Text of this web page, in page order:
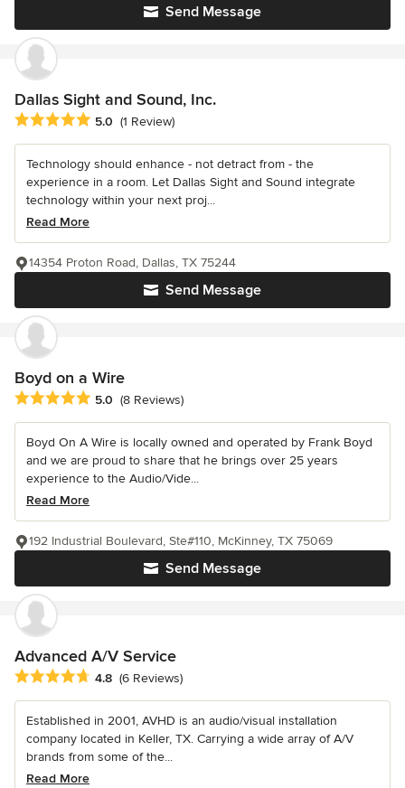
Send Message
Dallas Sight and Sound, Inc.
Average rating: 5 out of 5 stars
5.0 (1 Review)
Technology should enhance - not detract from - the
experience in a room. Let Dallas Sight and Sound integrate
technology within your next proj...
Read More
Send Message
14354 Proton Road, Dallas, TX 75244
Boyd on a Wire
Average rating: 5 out of 5 stars
5.0 (8 Reviews)
Boyd On A Wire is locally owned and operated by Frank Boyd
and we are proud to share that he brings over 25 years
experience to the Audio/Vide...
Read More
Send Message
192 Industrial Boulevard, Ste#110, McKinney, TX 75069
Advanced A/V Service
Average rating: 4.8 out of 5 stars
4.8 (6 Reviews)
Established in 2001, AVHD is an audio/visual installation
company located in Keller, TX. Carrying a wide array of A/V
brands from some of the...
Read More